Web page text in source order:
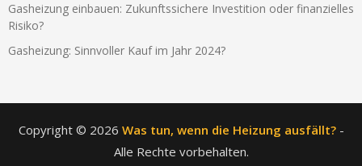
Gasheizung einbauen: Zukunftssichere Investition oder finanzielles
Risiko?
Gasheizung: Sinnvoller Kauf im Jahr 2024?
Copyright © 2026 Was tun, wenn die Heizung ausfällt?-
Alle Rechte vorbehalten.